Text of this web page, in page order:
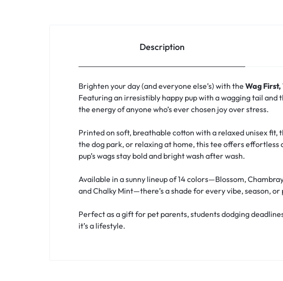
Description
Brighten your day (and everyone else’s) with the Wag
Featuring an irresistibly happy pup with a wagging tail
the energy of anyone who’s ever chosen joy over stress.
Printed on soft, breathable cotton with a relaxed unisex fit,
the dog park, or relaxing at home, this tee offers
pup’s wags stay bold and bright wash after wash.
Available in a sunny lineup of 14 colors—Blossom,
and Chalky Mint—there’s a shade for every vibe, season,
Perfect as a gift for pet parents, students dodging
it’s a lifestyle.